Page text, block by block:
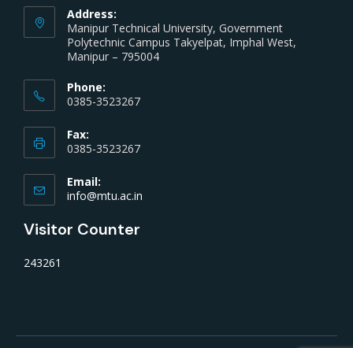
Address:
Manipur Technical University, Government
Polytechnic Campus Takyelpat, Imphal West,
Manipur – 795004
Phone:
0385-3523267
Fax:
0385-3523267
Email:
info@mtu.ac.in
Visitor Counter
243261